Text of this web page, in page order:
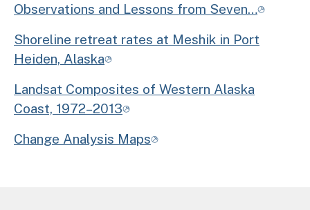
Observations and Lessons from Seven…
Shoreline retreat rates at Meshik in Port
Heiden, Alaska
Landsat Composites of Western Alaska
Coast, 1972–2013
Change Analysis Maps